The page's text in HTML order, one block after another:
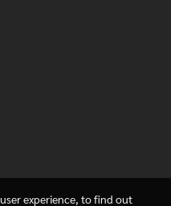
experience, to find out